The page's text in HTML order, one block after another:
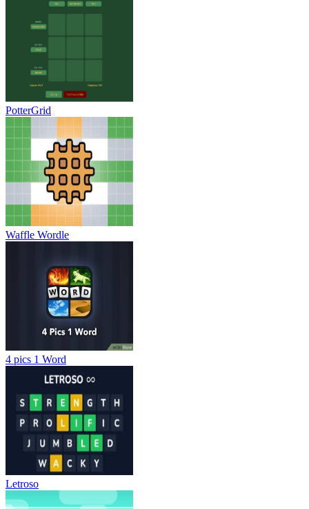
PotterGrid
Waffle Wordle
4 pics 1 Word
Letroso